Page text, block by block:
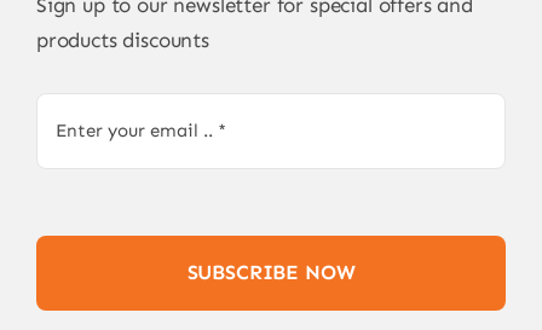
products discounts
SUBSCRIBE NOW